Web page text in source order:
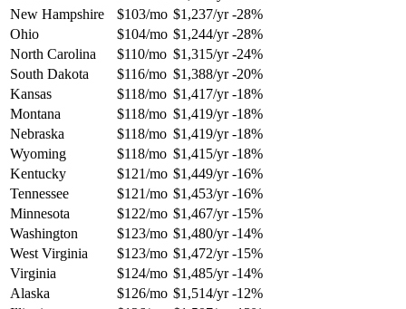
New Hampshire
$103/mo $1,237/yr -28%
Ohio
$104/mo $1,244/yr -28%
North Carolina
$110/mo $1,315/yr -24%
South Dakota
$116/mo $1,388/yr -20%
Kansas
$118/mo $1,417/yr -18%
Montana
$118/mo $1,419/yr -18%
Nebraska
$118/mo $1,419/yr -18%
Wyoming
$118/mo $1,415/yr -18%
Kentucky
$121/mo $1,449/yr -16%
Tennessee
$121/mo $1,453/yr -16%
Minnesota
$122/mo $1,467/yr -15%
Washington
$123/mo $1,480/yr -14%
West Virginia
$123/mo $1,472/yr -15%
Virginia
$124/mo $1,485/yr -14%
Alaska
$126/mo $1,514/yr -12%